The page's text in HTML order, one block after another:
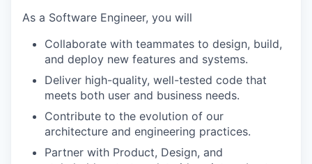
As a Software Engineer, you will
Collaborate with teammates to design, build,
and deploy new features and systems.
Deliver high-quality, well-tested code that
meets both user and business needs.
Contribute to the evolution of our
architecture and engineering practices.
Partner with Product, Design, and